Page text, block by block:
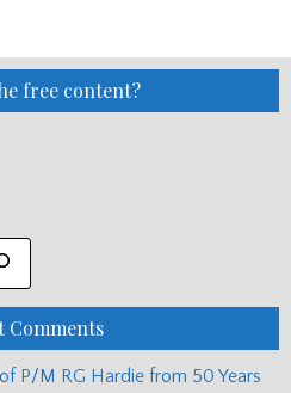
free content?
Comments
P/M RG Hardie from 50 Years